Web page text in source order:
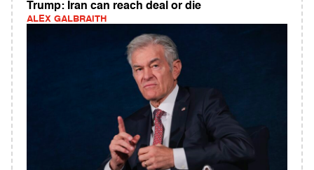
Trump: Iran can reach deal or die
ALEX GALBRAITH